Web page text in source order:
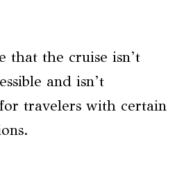
that the cruise isn’t
and isn’t
travelers with certain